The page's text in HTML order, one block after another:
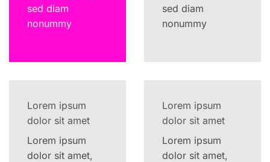
sed diam
nonummy
sed diam
nonummy
Lorem ipsum
dolor sit amet
Lorem ipsum
dolor sit amet,
Lorem ipsum
dolor sit amet
Lorem ipsum
dolor sit amet,